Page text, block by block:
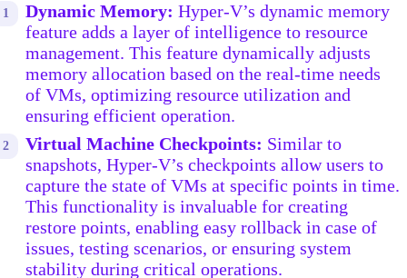
Dynamic Memory: Hyper-V’s dynamic memory
feature adds a layer of intelligence to resource
management. This feature dynamically adjusts
memory allocation based on the real-time needs
of VMs, optimizing resource utilization and
ensuring efficient operation.
Virtual Machine Checkpoints: Similar to
snapshots, Hyper-V’s checkpoints allow users to
capture the state of VMs at specific points in time.
This functionality is invaluable for creating
restore points, enabling easy rollback in case of
issues, testing scenarios, or ensuring system
stability during critical operations.